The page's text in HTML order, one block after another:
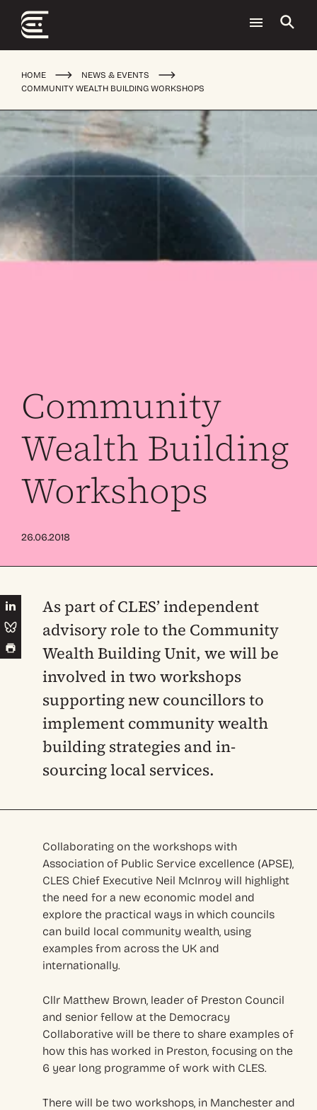
HOME
NEWS & EVENTS
COMMUNITY WEALTH BUILDING WORKSHOPS
Community
Wealth Building
Workshops
26.06.2018
As part of CLES’ independent
advisory role to the Community
Wealth Building Unit, we will be
involved in two workshops
supporting new councillors to
implement community wealth
building strategies and in-
sourcing local services.
Collaborating on the workshops with
Association of Public Service excellence (APSE),
CLES Chief Executive Neil McInroy will highlight
the need for a new economic model and
explore the practical ways in which councils
can build local community wealth, using
examples from across the UK and
internationally.
Cllr Matthew Brown, leader of Preston Council
and senior fellow at the Democracy
Collaborative will be there to share examples of
how this has worked in Preston, focusing on the
6 year long programme of work with CLES.
There will be two workshops, in Manchester and